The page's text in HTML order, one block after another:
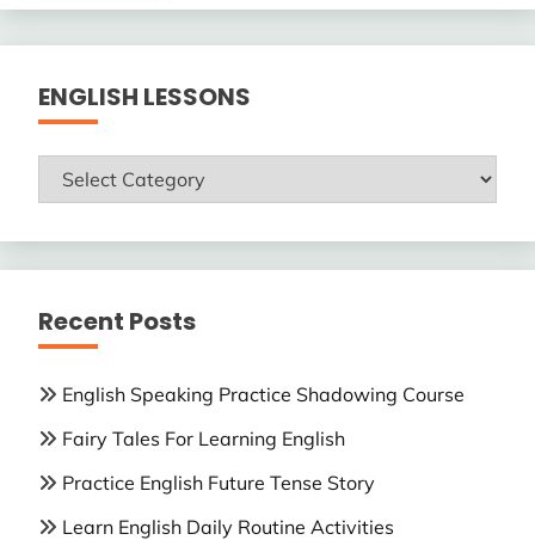
ENGLISH LESSONS
ENGLISH
LESSONS
Recent Posts
English Speaking Practice Shadowing Course
Fairy Tales For Learning English
Practice English Future Tense Story
Learn English Daily Routine Activities